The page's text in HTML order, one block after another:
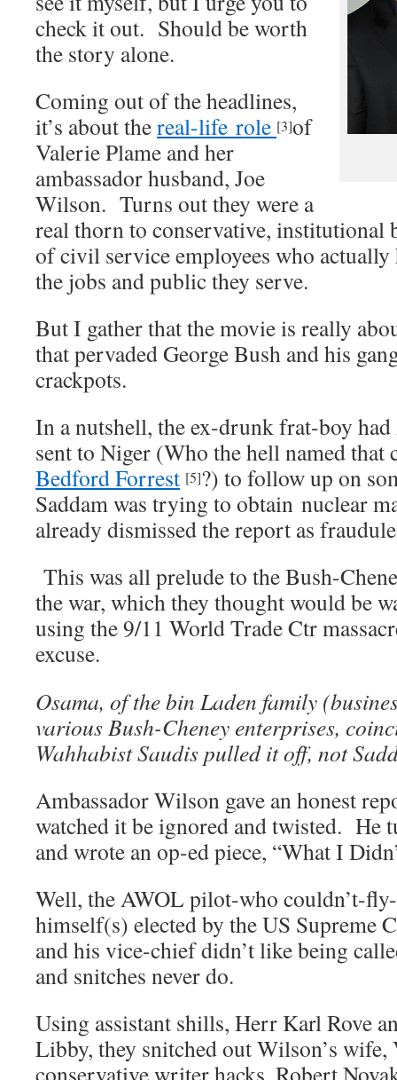
check it out. Should be worth
the story alone.
Coming out of the headlines,
it’s about thereal-life role [3]of
Valerie Plame and her
ambassador husband, Joe
Wilson. Turns out they were a
real thorn to conservative, institutional
of civil service employees who actually
the jobs and public they serve.
But I gather that the movie is really
that pervaded George Bush and his
crackpots.
In a nutshell, the ex-drunk frat-boy
sent to Niger (Who the hell named
Bedford Forrest [5]?) to follow up on
Saddam was trying to obtain nuclear
already dismissed the report as
This was all prelude to the Bush-
the war, which they thought would be
using the 9/11 World Trade Ctr
excuse.
Osama, of the bin Laden family
various Bush-Cheney enterprises,
Wahhabist Saudis pulled it off, not
Ambassador Wilson gave an honest
watched it be ignored and twisted. He
and wrote an op-ed piece, “What I
Well, the AWOL pilot-who couldn’t-
himself(s) elected by the US Supreme
and his vice-chief didn’t like being
and snitches never do.
Using assistant shills, Herr Karl Rove
Libby, they snitched out Wilson’s
conservative writer hacks, Robert